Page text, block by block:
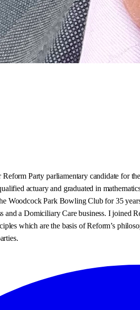
Party parliamentary candidate for
actuary and graduated in
Woodcock Park Bowling Club for 35
and a Domiciliary Care business. I
which are the basis of Reform’s